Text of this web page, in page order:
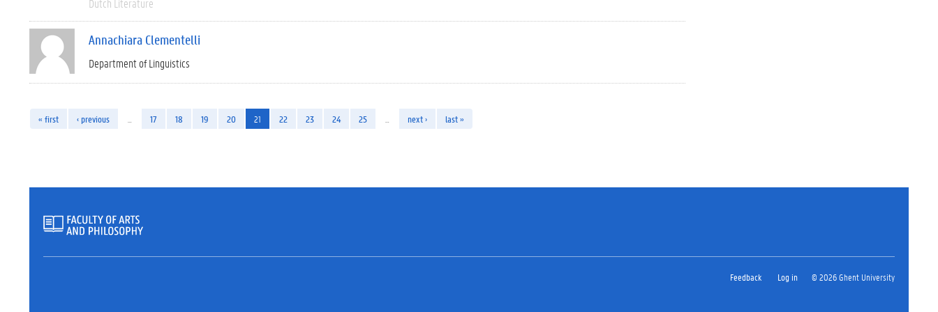
Dutch Literature
Annachiara Clementelli
Department of Linguistics
« first ‹ previous 17 18 19 20 21 22 23 24 25 next › last »
Feedback Log in © 2026 Ghent University